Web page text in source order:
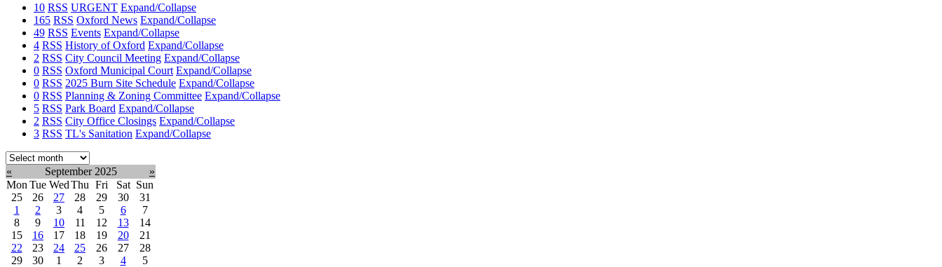
10 RSS URGENT Expand/Collapse
165 RSS Oxford News Expand/Collapse
49 RSS Events Expand/Collapse
4 RSS History of Oxford Expand/Collapse
2 RSS City Council Meeting Expand/Collapse
0 RSS Oxford Municipal Court Expand/Collapse
0 RSS 2025 Burn Site Schedule Expand/Collapse
0 RSS Planning & Zoning Committee Expand/Collapse
5 RSS Park Board Expand/Collapse
2 RSS City Office Closings Expand/Collapse
3 RSS TL's Sanitation Expand/Collapse
Select
month:
« September 2025
»
Mon Tue WedThu Fri Sat Sun
25
26 27 28 29 30
31
1
2 3 4 5 6
7
8
9 10 11 12 13
14
15
16 17 18 19 20
21
22
23 24 25 26 27
28
29
30 1 2 3 4 5